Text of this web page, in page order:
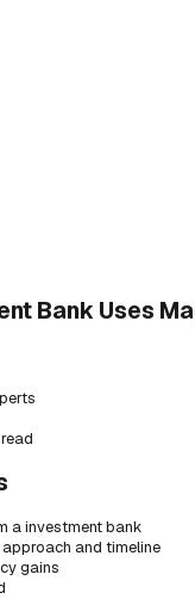
Bank Uses
a investment bank
and timeline
gains